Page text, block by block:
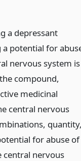
a depressant
a potential for
nervous system is
compound,
medicinal
central nervous
quantity,
for abuse of
central nervous